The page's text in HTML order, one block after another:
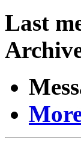
Last